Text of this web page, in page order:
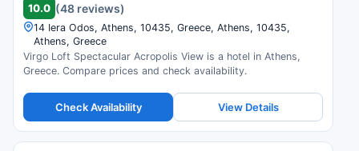
10.0 (48 reviews)
14 Iera Odos, Athens, 10435, Greece, Athens, 10435,
Athens, Greece
Virgo Loft Spectacular Acropolis View is a hotel in Athens,
Greece. Compare prices and check availability.
Check Availability View Details